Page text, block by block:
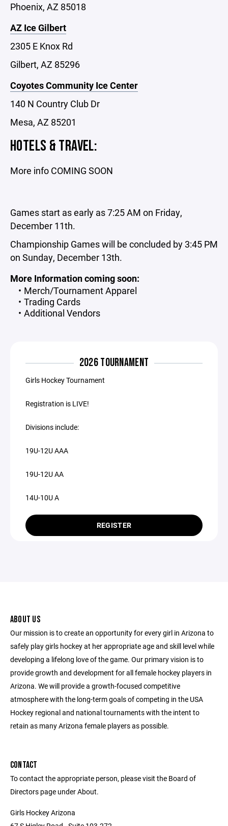
Phoenix, AZ 85018
AZ Ice Gilbert
2305 E Knox Rd
Gilbert, AZ 85296
Coyotes Community Ice Center
140 N Country Club Dr
Mesa, AZ 85201
HOTELS & TRAVEL:
More info COMING SOON
Games start as early as 7:25 AM on Friday,
December 11th.
Championship Games will be concluded by 3:45 PM
on Sunday, December 13th.
More Information coming soon:
Merch/Tournament Apparel
Trading Cards
Additional Vendors
2026 TOURNAMENT
Girls Hockey Tournament
Registration is LIVE!
Divisions include:
19U-12U AAA
19U-12U AA
14U-10U A
REGISTER
ABOUT US
Our mission is to create an opportunity for every girl in Arizona to
safely play girls hockey at her appropriate age and skill level while
developing a lifelong love of the game. Our primary vision is to
provide growth and development for all female hockey players in
Arizona. We will provide a growth-focused competitive
atmosphere with the long-term goals of competing in the USA
Hockey regional and national tournaments with the intent to
retain as many Arizona female players as possible.
CONTACT
To contact the appropriate person, please visit the Board of
Directors page under About.
Girls Hockey Arizona